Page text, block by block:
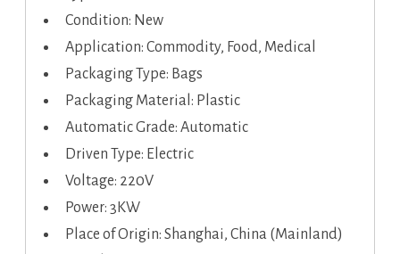
Condition: New
Application: Commodity, Food, Medical
Packaging Type: Bags
Packaging Material: Plastic
Automatic Grade: Automatic
Driven Type: Electric
Voltage: 220V
Power: 3KW
Place of Origin: Shanghai, China (Mainland)